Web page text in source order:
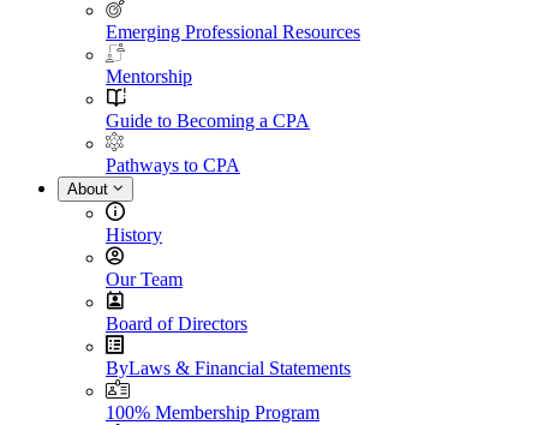
Emerging Professional Resources
Mentorship
Guide to Becoming a CPA
Pathways to CPA
About
History
Our Team
Board of Directors
ByLaws & Financial Statements
100% Membership Program